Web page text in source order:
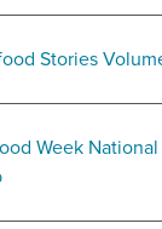
Stories
Week